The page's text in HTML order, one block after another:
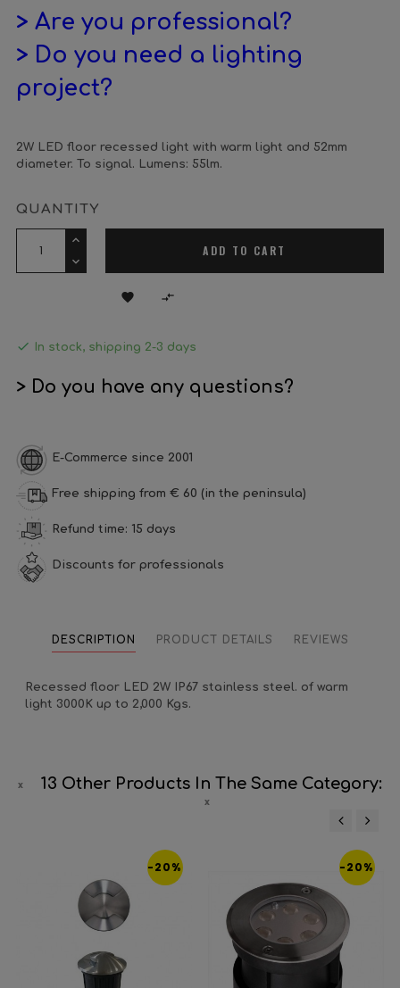
> Are you professional?
> Do you need a lighting
project?
2W LED floor recessed light with warm light and 52mm
diameter. To signal. Lumens: 55lm.
QUANTITY
ADD TO CART
 
 In stock, shipping 2-3 days
> Do you have any questions?
E-Commerce since 2001
Free shipping from € 60 (in the peninsula)
Refund time: 15 days
Discounts for professionals
DESCRIPTION PRODUCT DETAILS REVIEWS
Recessed floor LED 2W IP67 stainless steel. of warm
light 3000K up to 2,000 Kgs.
13 Other Products In The Same Category:
-20% -20%